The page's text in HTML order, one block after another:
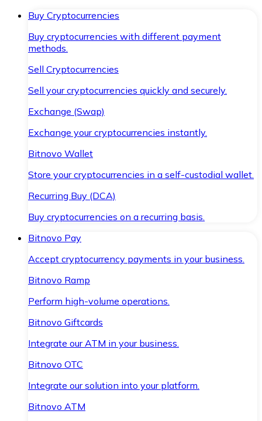
Buy Cryptocurrencies
Buy cryptocurrencies with different payment
methods.
Sell Cryptocurrencies
Sell your cryptocurrencies quickly and securely.
Exchange (Swap)
Exchange your cryptocurrencies instantly.
Bitnovo Wallet
Store your cryptocurrencies in a self-custodial wallet.
Recurring Buy (DCA)
Buy cryptocurrencies on a recurring basis.
Bitnovo Pay
Accept cryptocurrency payments in your business.
Bitnovo Ramp
Perform high-volume operations.
Bitnovo Giftcards
Integrate our ATM in your business.
Bitnovo OTC
Integrate our solution into your platform.
Bitnovo ATM